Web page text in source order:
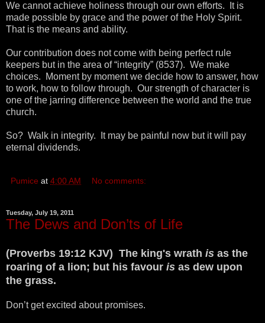
We cannot achieve holiness through our own efforts. It is
made possible by grace and the power of the Holy Spirit.
That is the means and ability.
Our contribution does not come with being perfect rule
keepers but in the area of “integrity” (8537). We make
choices. Moment by moment we decide how to answer, how
to work, how to follow through. Our strength of character is
one of the jarring difference between the world and the true
church.
So? Walk in integrity. It may be painful now but it will pay
eternal dividends.
Pumice at 4:00 AM No comments:
Tuesday, July 19, 2011
The Dews and Don’ts of Life
(Proverbs 19:12 KJV) The king's wrath is as the
roaring of a lion; but his favour is as dew upon
the grass.
Don’t get excited about promises.